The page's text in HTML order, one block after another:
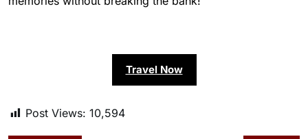
Travel Now
Post Views: 10,594